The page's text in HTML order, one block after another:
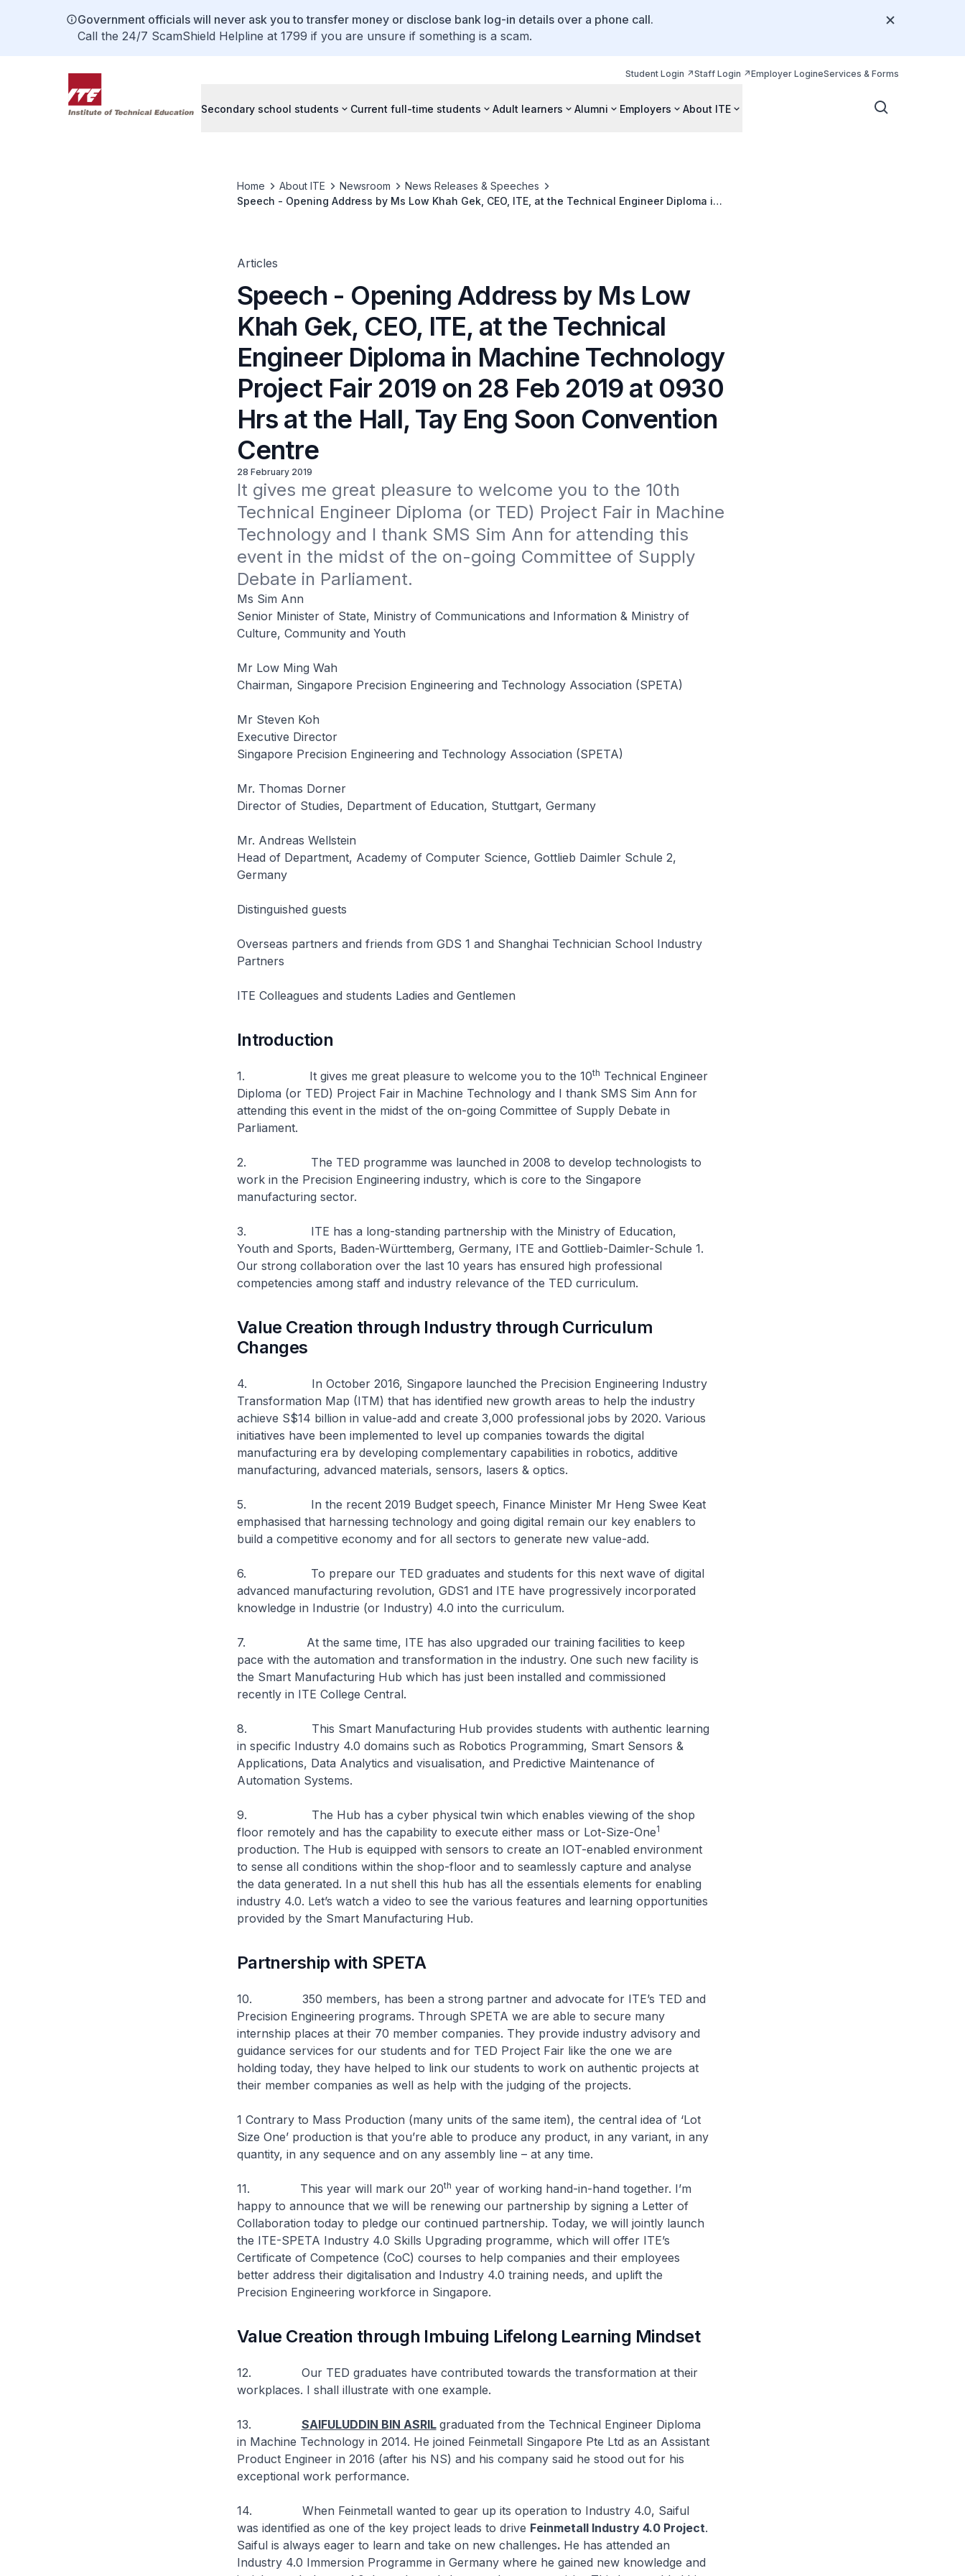
Government officials will never ask you to transfer money or disclose bank log-in details over a phone call.
Call the 24/7 ScamShield Helpline at 1799 if you are unsure if something is a scam.
Student Login Staff Login Employer LogineServices & Forms
Secondary school students Current full-time students Adult learners Alumni Employers About ITE
Home About ITE Newsroom
News Releases & Speeches
Speech - Opening Address by Ms Low Khah Gek, CEO, ITE, at the Technical Engineer Diploma in
Articles
Speech - Opening Address by Ms Low
Khah Gek, CEO, ITE, at the Technical
Engineer Diploma in Machine Technology
Project Fair 2019 on 28 Feb 2019 at 0930
Hrs at the Hall, Tay Eng Soon Convention
Centre
28 February 2019
It gives me great pleasure to welcome you to the 10th
Technical Engineer Diploma (or TED) Project Fair in Machine
Technology and I thank SMS Sim Ann for attending this
event in the midst of the on-going Committee of Supply
Debate in Parliament.
Ms Sim Ann
Senior Minister of State, Ministry of Communications and Information & Ministry of
Culture, Community and Youth
Mr Low Ming Wah
Chairman, Singapore Precision Engineering and Technology Association (SPETA)
Mr Steven Koh
Executive Director
Singapore Precision Engineering and Technology Association (SPETA)
Mr. Thomas Dorner
Director of Studies, Department of Education, Stuttgart, Germany
Mr. Andreas Wellstein
Head of Department, Academy of Computer Science, Gottlieb Daimler Schule 2,
Germany
Distinguished guests
Overseas partners and friends from GDS 1 and Shanghai Technician School Industry
Partners
ITE Colleagues and students Ladies and Gentlemen
Introduction
1. It gives me great pleasure to welcome you to the 10th Technical Engineer
Diploma (or TED) Project Fair in Machine Technology and I thank SMS Sim Ann for
attending this event in the midst of the on-going Committee of Supply Debate in
Parliament.
2. The TED programme was launched in 2008 to develop technologists to
work in the Precision Engineering industry, which is core to the Singapore
manufacturing sector.
3. ITE has a long-standing partnership with the Ministry of Education,
Youth and Sports, Baden-Württemberg, Germany, ITE and Gottlieb-Daimler-Schule 1.
Our strong collaboration over the last 10 years has ensured high professional
competencies among staff and industry relevance of the TED curriculum.
Value Creation through Industry through Curriculum
Changes
4. In October 2016, Singapore launched the Precision Engineering Industry
Transformation Map (ITM) that has identified new growth areas to help the industry
achieve S$14 billion in value-add and create 3,000 professional jobs by 2020. Various
initiatives have been implemented to level up companies towards the digital
manufacturing era by developing complementary capabilities in robotics, additive
manufacturing, advanced materials, sensors, lasers & optics.
5. In the recent 2019 Budget speech, Finance Minister Mr Heng Swee Keat
emphasised that harnessing technology and going digital remain our key enablers to
build a competitive economy and for all sectors to generate new value-add.
6. To prepare our TED graduates and students for this next wave of digital
advanced manufacturing revolution, GDS1 and ITE have progressively incorporated
knowledge in Industrie (or Industry) 4.0 into the curriculum.
7. At the same time, ITE has also upgraded our training facilities to keep
pace with the automation and transformation in the industry. One such new facility is
the Smart Manufacturing Hub which has just been installed and commissioned
recently in ITE College Central.
8. This Smart Manufacturing Hub provides students with authentic learning
in specific Industry 4.0 domains such as Robotics Programming, Smart Sensors &
Applications, Data Analytics and visualisation, and Predictive Maintenance of
Automation Systems.
9. The Hub has a cyber physical twin which enables viewing of the shop
floor remotely and has the capability to execute either mass or Lot-Size-One1
production. The Hub is equipped with sensors to create an IOT-enabled environment
to sense all conditions within the shop-floor and to seamlessly capture and analyse
the data generated. In a nut shell this hub has all the essentials elements for enabling
industry 4.0. Let’s watch a video to see the various features and learning opportunities
provided by the Smart Manufacturing Hub.
Partnership with SPETA
10. 350 members, has been a strong partner and advocate for ITE’s TED and
Precision Engineering programs. Through SPETA we are able to secure many
internship places at their 70 member companies. They provide industry advisory and
guidance services for our students and for TED Project Fair like the one we are
holding today, they have helped to link our students to work on authentic projects at
their member companies as well as help with the judging of the projects.
1 Contrary to Mass Production (many units of the same item), the central idea of ‘Lot
Size One’ production is that you’re able to produce any product, in any variant, in any
quantity, in any sequence and on any assembly line – at any time.
11. This year will mark our 20th year of working hand-in-hand together. I’m
happy to announce that we will be renewing our partnership by signing a Letter of
Collaboration today to pledge our continued partnership. Today, we will jointly launch
the ITE-SPETA Industry 4.0 Skills Upgrading programme, which will offer ITE’s
Certificate of Competence (CoC) courses to help companies and their employees
better address their digitalisation and Industry 4.0 training needs, and uplift the
Precision Engineering workforce in Singapore.
Value Creation through Imbuing Lifelong Learning Mindset
12. Our TED graduates have contributed towards the transformation at their
workplaces. I shall illustrate with one example.
13. SAIFULUDDIN BIN ASRIL graduated from the Technical Engineer Diploma
in Machine Technology in 2014. He joined Feinmetall Singapore Pte Ltd as an Assistant
Product Engineer in 2016 (after his NS) and his company said he stood out for his
exceptional work performance.
14. When Feinmetall wanted to gear up its operation to Industry 4.0, Saiful
was identified as one of the key project leads to drive Feinmetall Industry 4.0 Project.
Saiful is always eager to learn and take on new challenges. He has attended an
Industry 4.0 Immersion Programme in Germany where he gained new knowledge and